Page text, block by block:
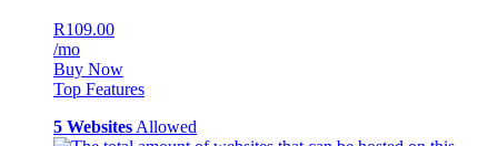
R109.00
/mo
Buy Now
Top Features
5 Websites Allowed